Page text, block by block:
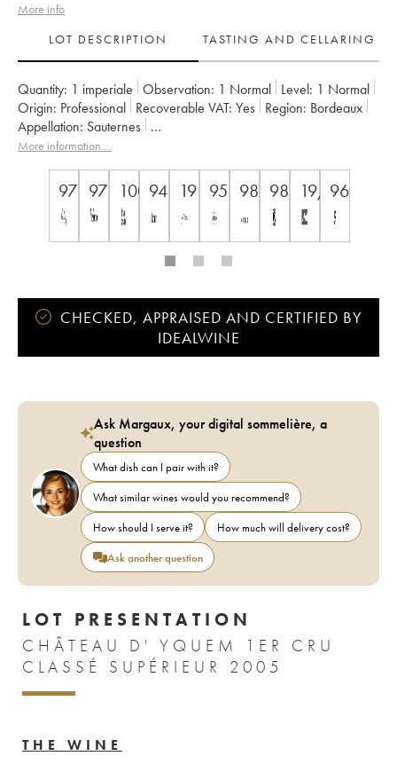
More info
LOT DESCRIPTION
TASTING AND CELLARING
Quantity: 1 imperiale Observation: 1 Normal Level: 1 Normal
Origin:
professional Recoverable VAT: yes Region:
Bordeaux
Appellation:
Sauternes
Classification: Premier Cru Classé Supérieur
More information....
97 97 100 94 19 95 98 98 19/20
96
CHECKED, APPRAISED AND CERTIFIED BY
IDEALWINE
Ask Margaux, your digital sommelière, a
question
What dish can I pair with it?
What similar wines would you recommend?
How should I serve it?
How much will delivery cost?
Ask another question
LOT PRESENTATION
CHÂTEAU D' YQUEM 1ER CRU
CLASSÉ SUPÉRIEUR 2005
THE WINE